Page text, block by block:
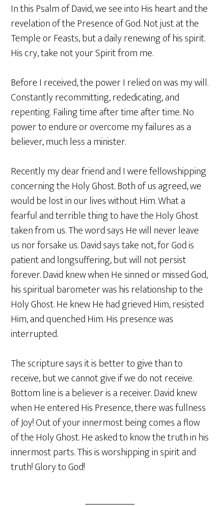
In this Psalm of David, we see into His heart and the
revelation of the Presence of God. Not just at the
Temple or Feasts, but a daily renewing of his spirit.
His cry, take not your Spirit from me.
Before I received, the power I relied on was my will.
Constantly recommitting, rededicating, and
repenting. Failing time after time after time. No
power to endure or overcome my failures as a
believer, much less a minister.
Recently my dear friend and I were fellowshipping
concerning the Holy Ghost. Both of us agreed, we
would be lost in our lives without Him. What a
fearful and terrible thing to have the Holy Ghost
taken from us. The word says He will never leave
us nor forsake us. David says take not, for God is
patient and longsuffering, but will not persist
forever. David knew when He sinned or missed God,
his spiritual barometer was his relationship to the
Holy Ghost. He knew He had grieved Him, resisted
Him, and quenched Him. His presence was
interrupted.
The scripture says it is better to give than to
receive, but we cannot give if we do not receive.
Bottom line is a believer is a receiver. David knew
when He entered His Presence, there was fullness
of Joy! Out of your innermost being comes a flow
of the Holy Ghost. He asked to know the truth in his
innermost parts. This is worshipping in spirit and
truth! Glory to God!